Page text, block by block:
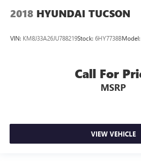
2018 HYUNDAI TUCSON
VIN: KM8J33A26JU788219Stock: 6HY7738BModel:
Call For
MSRP
VIEW VEHICLE